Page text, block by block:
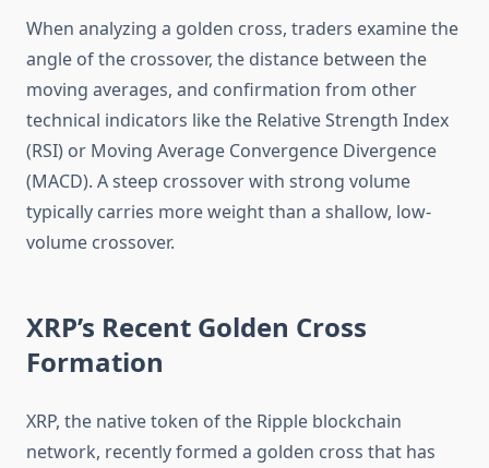
When analyzing a golden cross, traders examine the
angle of the crossover, the distance between the
moving averages, and confirmation from other
technical indicators like the Relative Strength Index
(RSI) or Moving Average Convergence Divergence
(MACD). A steep crossover with strong volume
typically carries more weight than a shallow, low-
volume crossover.
XRP’s Recent Golden Cross
Formation
XRP, the native token of the Ripple blockchain
network, recently formed a golden cross that has